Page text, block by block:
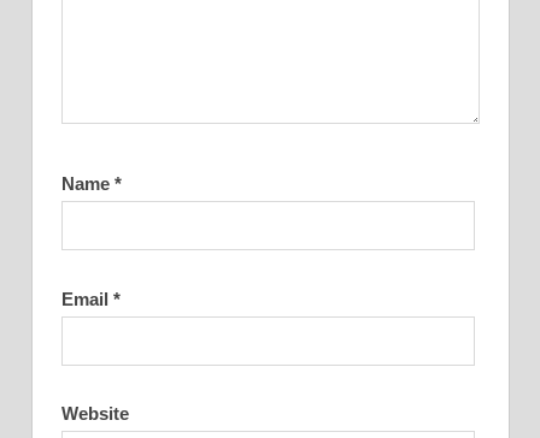
Name *
Email *
Website